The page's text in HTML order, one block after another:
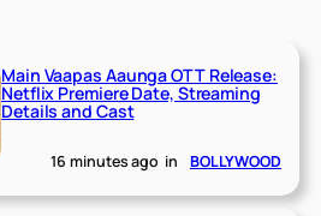
Main Vaapas Aaunga OTT Release:
Netflix Premiere Date, Streaming
Details and Cast
16 minutes ago in BOLLYWOOD